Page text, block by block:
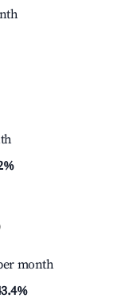
month